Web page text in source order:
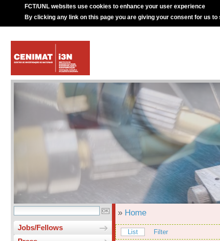
FCT/UNL websites use cookies to enhance your user experience
By clicking any link on this page you are giving your consent for us to
Jobs/Fellows
» Home
List Filter